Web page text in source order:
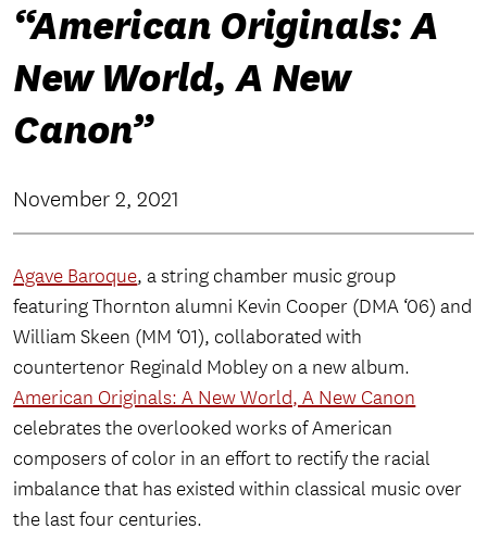
“American Originals: A
New World, A New
Canon”
November 2, 2021
Agave Baroque, a string chamber music group
featuring Thornton alumni Kevin Cooper (DMA ‘06) and
William Skeen (MM ‘01), collaborated with
countertenor Reginald Mobley on a new album.
American Originals: A New World, A New Canon
celebrates the overlooked works of American
composers of color in an effort to rectify the racial
imbalance that has existed within classical music over
the last four centuries.